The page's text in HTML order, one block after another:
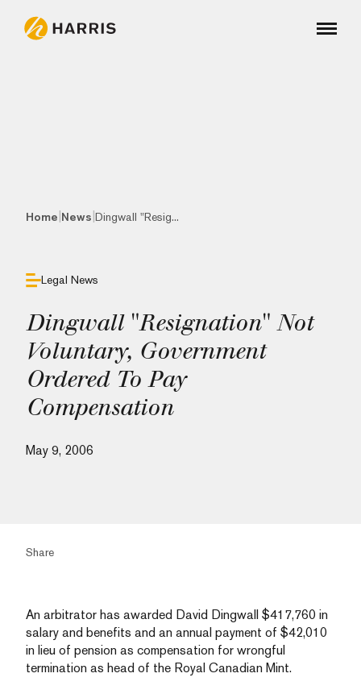
Home News Dingwall "Resig...
Legal News
Dingwall "Resignation" Not
Voluntary, Government
Ordered To Pay
Compensation
May 9, 2006
Share
An arbitrator has awarded David Dingwall $417,760 in
salary and benefits and an annual payment of $42,010
in lieu of pension as compensation for wrongful
termination as head of the Royal Canadian Mint.